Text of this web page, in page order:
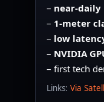
– near-
– 1-meter
– low
– NVIDIA
– first tech
Links:Via